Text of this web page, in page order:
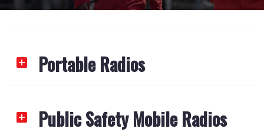
Portable Radios
Public Safety Mobile Radios